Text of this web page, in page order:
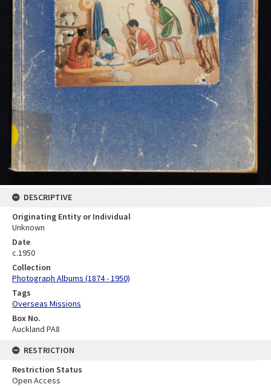
DESCRIPTIVE
Originating Entity or Individual
Unknown
Date
c.1950
Collection
Photograph Albums (1874 - 1950)
Tags
Overseas Missions
Box No.
Auckland PA8
RESTRICTION
Restriction Status
Open Access